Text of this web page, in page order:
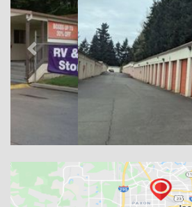
Previous